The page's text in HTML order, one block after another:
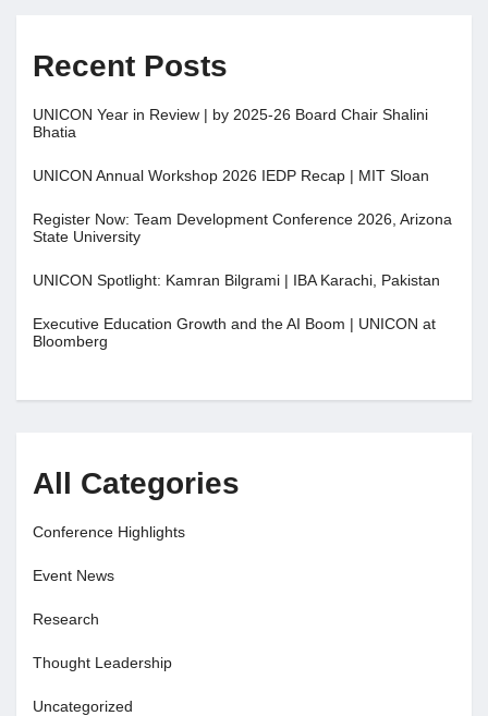
Recent Posts
UNICON Year in Review | by 2025-26 Board Chair Shalini
Bhatia
UNICON Annual Workshop 2026 IEDP Recap | MIT Sloan
Register Now: Team Development Conference 2026, Arizona
State University
UNICON Spotlight: Kamran Bilgrami | IBA Karachi, Pakistan
Executive Education Growth and the AI Boom | UNICON at
Bloomberg
All Categories
Conference Highlights
Event News
Research
Thought Leadership
Uncategorized